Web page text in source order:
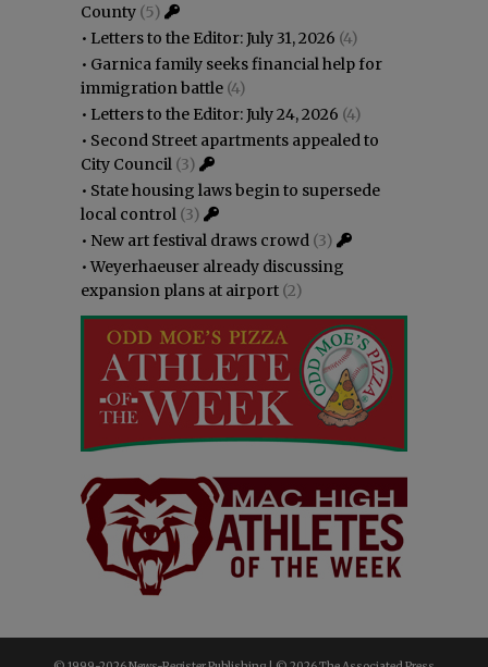
County (5)
• Letters to the Editor: July 31, 2026 (4)
• Garnica family seeks financial help for
immigration battle (4)
• Letters to the Editor: July 24, 2026 (4)
• Second Street apartments appealed to
City Council (3)
• State housing laws begin to supersede
local control (3)
• New art festival draws crowd (3)
•Weyerhaeuser already discussing
expansion plans at airport (2)